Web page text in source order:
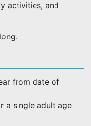
activities, and
from date of
a single adult age